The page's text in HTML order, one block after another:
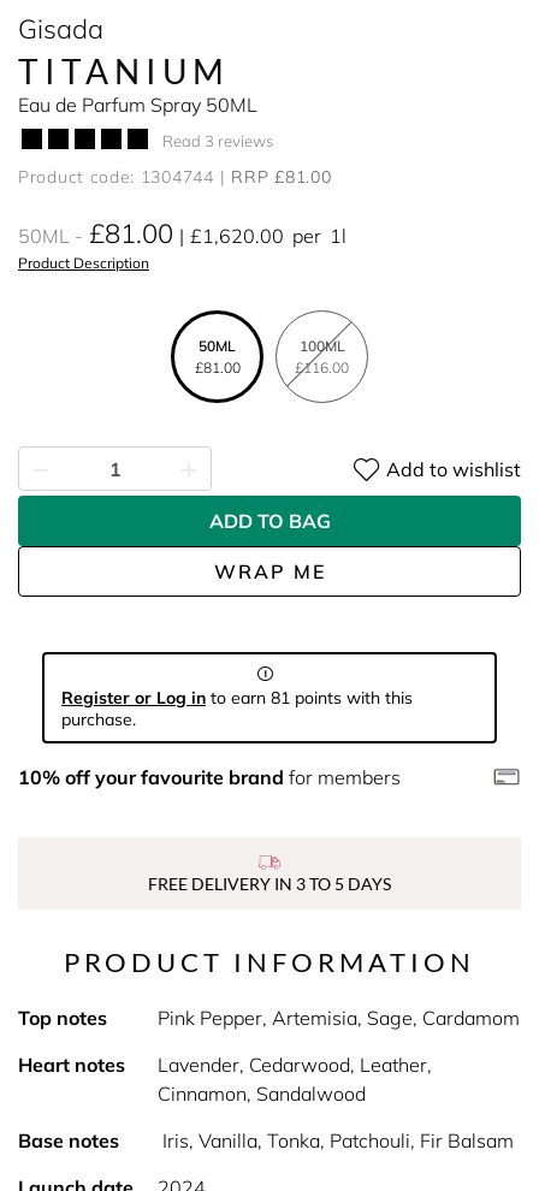
Gisada
TITANIUM
Eau de Parfum Spray 50ML
Read 3 reviews
Product code: 1304744 RRP £81.00
50ML £81.00 £1,620.00 per 1l
Product Description
50ML
£81.00
100ML
£116.00
WRAP ME
Add to wishlist
ADD TO BAG
Register or Log in to earn 81 points with this
purchase.
10% off your favourite brand for members
FREE DELIVERY IN 3 TO 5 DAYS
PRODUCT INFORMATION
Top notes
Pink Pepper, Artemisia, Sage, Cardamom
Heart notes
Lavender, Cedarwood, Leather,
Cinnamon, Sandalwood
Base notes
Iris, Vanilla, Tonka, Patchouli, Fir Balsam